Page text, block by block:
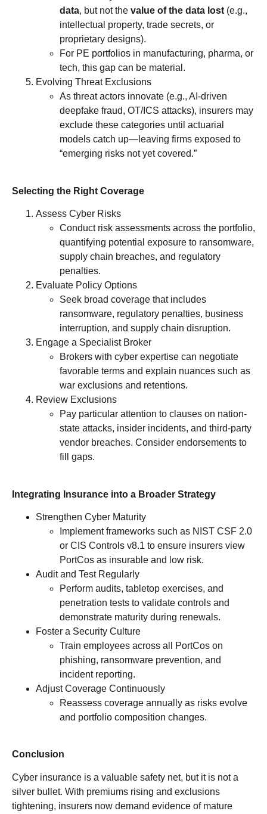
data, but not the value of the data lost (e.g.,
intellectual property, trade secrets, or
proprietary designs).
For PE portfolios in manufacturing, pharma, or
tech, this gap can be material.
Evolving Threat Exclusions
As threat actors innovate (e.g., AI-driven
deepfake fraud, OT/ICS attacks), insurers may
exclude these categories until actuarial
models catch up—leaving firms exposed to
“emerging risks not yet covered.”
Selecting the Right Coverage
Assess Cyber Risks
Conduct risk assessments across the portfolio,
quantifying potential exposure to ransomware,
supply chain breaches, and regulatory
penalties.
Evaluate Policy Options
Seek broad coverage that includes
ransomware, regulatory penalties, business
interruption, and supply chain disruption.
Engage a Specialist Broker
Brokers with cyber expertise can negotiate
favorable terms and explain nuances such as
war exclusions and retentions.
Review Exclusions
Pay particular attention to clauses on nation-
state attacks, insider incidents, and third-party
vendor breaches. Consider endorsements to
fill gaps.
Integrating Insurance into a Broader Strategy
Strengthen Cyber Maturity
Implement frameworks such as NIST CSF 2.0
or CIS Controls v8.1 to ensure insurers view
PortCos as insurable and low risk.
Audit and Test Regularly
Perform audits, tabletop exercises, and
penetration tests to validate controls and
demonstrate maturity during renewals.
Foster a Security Culture
Train employees across all PortCos on
phishing, ransomware prevention, and
incident reporting.
Adjust Coverage Continuously
Reassess coverage annually as risks evolve
and portfolio composition changes.
Conclusion
Cyber insurance is a valuable safety net, but it is not a
silver bullet. With premiums rising and exclusions
tightening, insurers now demand evidence of mature